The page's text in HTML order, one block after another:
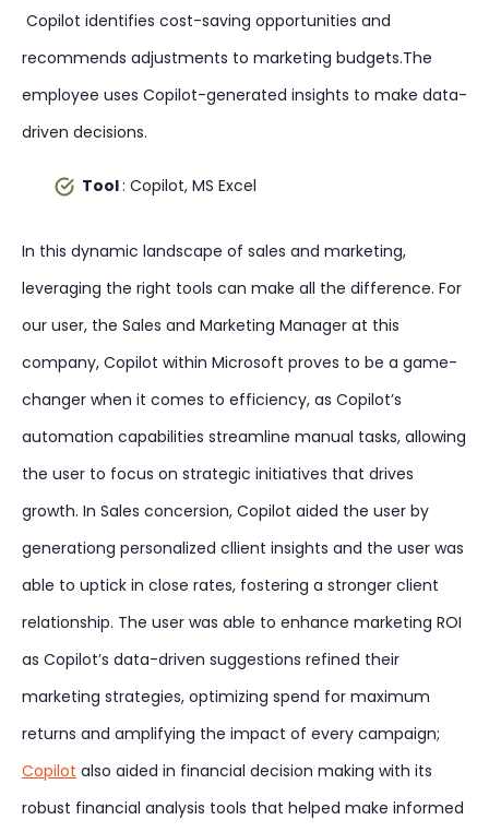
Copilot identifies cost-saving opportunities and
recommends adjustments to marketing budgets.The
employee uses Copilot-generated insights to make data-
driven decisions.
Tool: Copilot, MS Excel
In this dynamic landscape of sales and marketing,
leveraging the right tools can make all the difference. For
our user, the Sales and Marketing Manager at this
company, Copilot within Microsoft proves to be a game-
changer when it comes to efficiency, as Copilot’s
automation capabilities streamline manual tasks, allowing
the user to focus on strategic initiatives that drives
growth. In Sales concersion, Copilot aided the user by
generationg personalized cllient insights and the user was
able to uptick in close rates, fostering a stronger client
relationship. The user was able to enhance marketing ROI
as Copilot’s data-driven suggestions refined their
marketing strategies, optimizing spend for maximum
returns and amplifying the impact of every campaign;
Copilot also aided in financial decision making with its
robust financial analysis tools that helped make informed